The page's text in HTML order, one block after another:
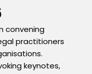
convening
practitioners
keynotes,